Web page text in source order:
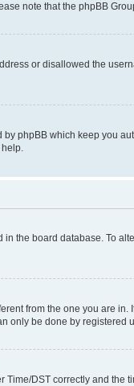
note that the phpBB
or disallowed the
phpBB which keep you
help.
in the board database. To
from the one you are
only be done by registered
Time/DST correctly and